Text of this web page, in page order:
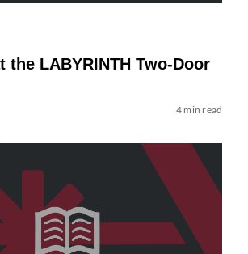
the LABYRINTH Two-Door
4 min read